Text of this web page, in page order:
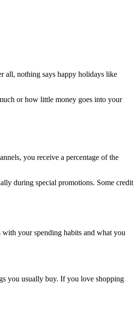
all, nothing says happy holidays like
or how little money goes into your
you receive a percentage of the
during special promotions. Some credit
your spending habits and what you
you usually buy. If you love shopping